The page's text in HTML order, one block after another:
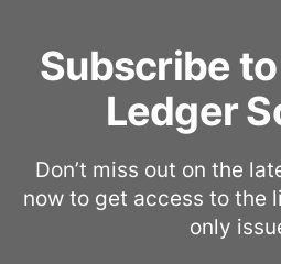
Subscribe
Ledger
Don’t miss out on the
now to get access to the
only